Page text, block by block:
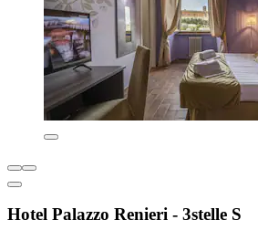
Hotel Palazzo Renieri - 3stelle S